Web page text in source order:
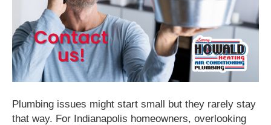
Plumbing issues might start small but they rarely stay
that way. For Indianapolis homeowners, overlooking